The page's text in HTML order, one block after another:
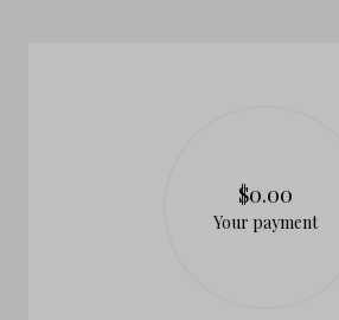
$0.00
Your payment